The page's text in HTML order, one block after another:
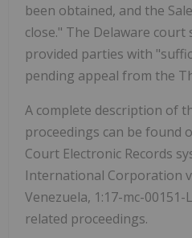
been obtained, and the
close." The Delaware
provided parties with
pending appeal from the
A complete description of
proceedings can be found
Court Electronic Records
International Corporation
Venezuela, 1:17-mc-00151-
related proceedings.